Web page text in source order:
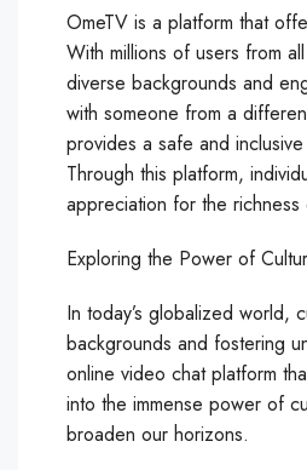
OmeTV is a platform that
With millions of users from
diverse backgrounds and
with someone from a
provides a safe and
Through this platform,
appreciation for the richness
Exploring the Power of
In today’s globalized
backgrounds and fostering
online video chat platform
into the immense power of
broaden our horizons.